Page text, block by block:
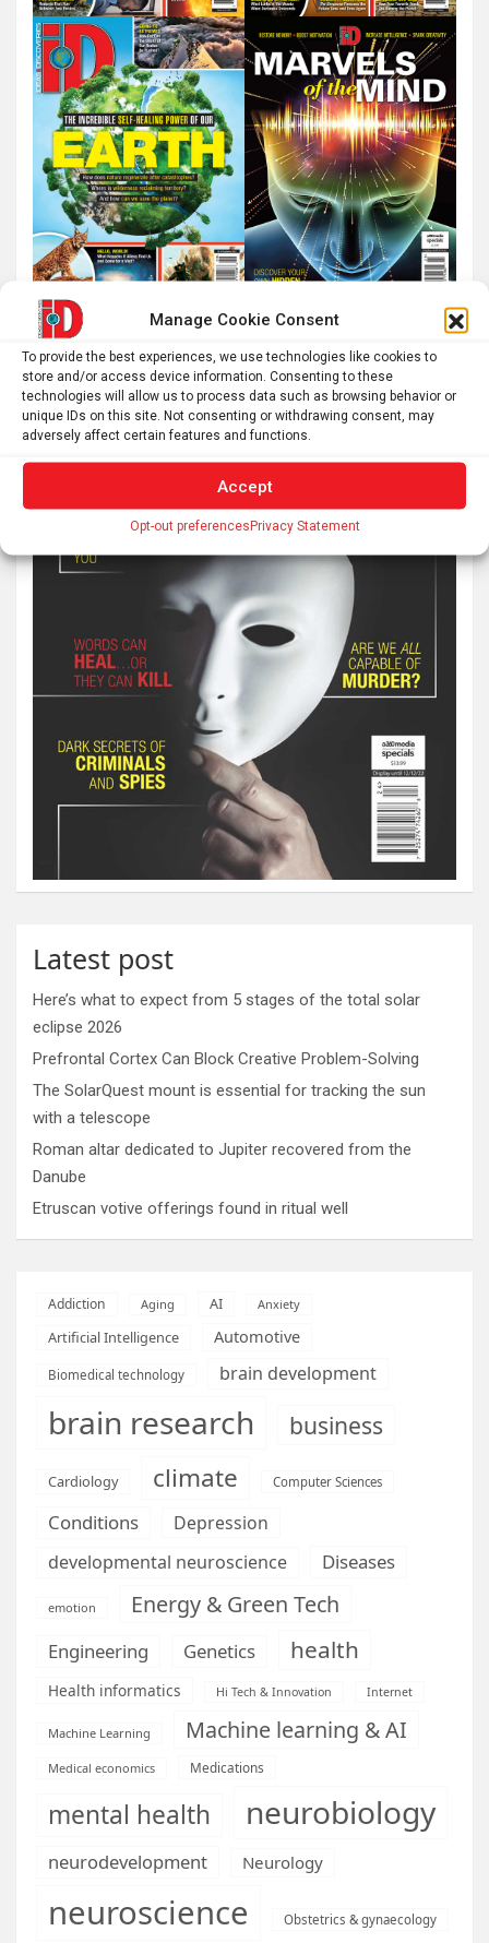
Manage Cookie Consent
To provide the best experiences, we use technologies like cookies to
store and/or access device information. Consenting to these
technologies will allow us to process data such as browsing behavior or
unique IDs on this site. Not consenting or withdrawing consent, may
adversely affect certain features and functions.
Accept
Opt-out preferencesPrivacy Statement
Latest post
Here’s what to expect from 5 stages of the total solar
eclipse 2026
Prefrontal Cortex Can Block Creative Problem-Solving
The SolarQuest mount is essential for tracking the sun
with a telescope
Roman altar dedicated to Jupiter recovered from the
Danube
Etruscan votive offerings found in ritual well
Addiction Aging AI Anxiety
Artificial Intelligence Automotive
Biomedical technology brain development
brain research business
Cardiology climate Computer Sciences
Conditions
Depression
developmental neuroscience
Diseases
emotion Energy & Green Tech
Engineering Genetics health
Health informatics Hi Tech & Innovation Internet
Machine Learning Machine learning & AI
Medical economics Medications
mental health neurobiology
neurodevelopment Neurology
neuroscience Obstetrics & gynaecology